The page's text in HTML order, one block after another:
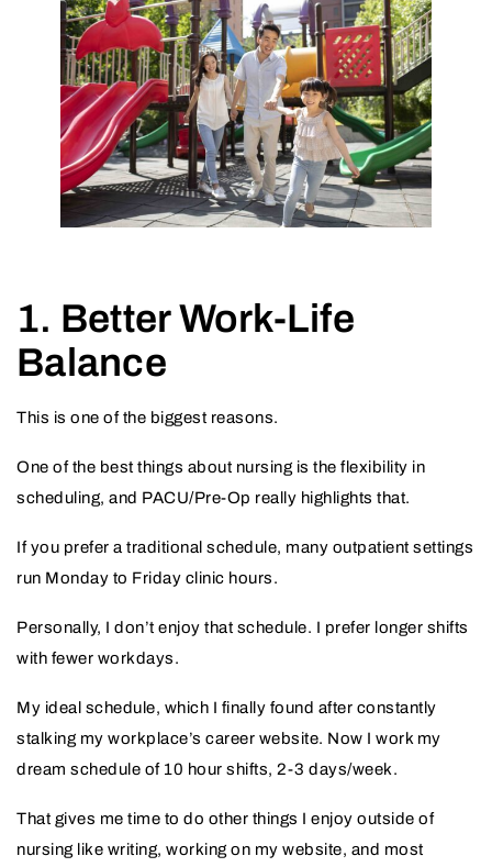
1. Better Work-Life
Balance
This is one of the biggest reasons.
One of the best things about nursing is the flexibility in
scheduling, and PACU/Pre-Op really highlights that.
If you prefer a traditional schedule, many outpatient settings
run Monday to Friday clinic hours.
Personally, I don’t enjoy that schedule. I prefer longer shifts
with fewer workdays.
My ideal schedule, which I finally found after constantly
stalking my workplace’s career website. Now I work my
dream schedule of 10 hour shifts, 2-3 days/week.
That gives me time to do other things I enjoy outside of
nursing like writing, working on my website, and most